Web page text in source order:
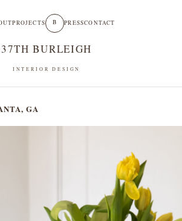
PROJECTS B PRESSCONTACT
37TH BURLEIGH
INTERIOR DESIGN
GA